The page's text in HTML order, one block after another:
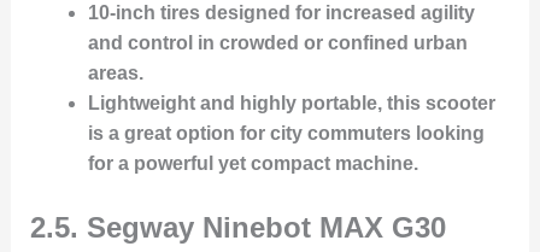
10-inch tiresdesigned for increased agility
and control in crowded or confined urban
areas.
Lightweight and highly portable, this scooter
is a great option for city commuters looking
for a powerful yet compact machine.
2.5. Segway Ninebot MAX G30